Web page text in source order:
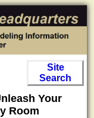
Site
Search
Your
Room